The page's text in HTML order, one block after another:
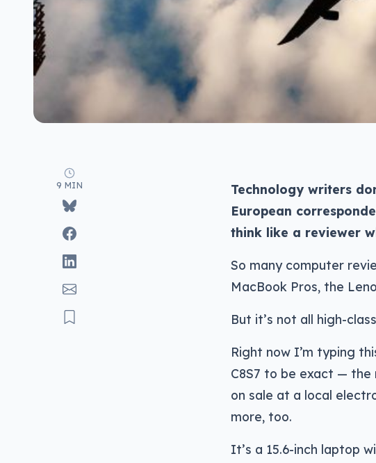
9 MIN
Technology writers
European
think like a reviewer
So many computer
MacBook Pros, the
But it’s not all high-
Right now I’m typing
C8S7 to be exact — the
on sale at a local
more, too.
It’s a 15.6-inch laptop